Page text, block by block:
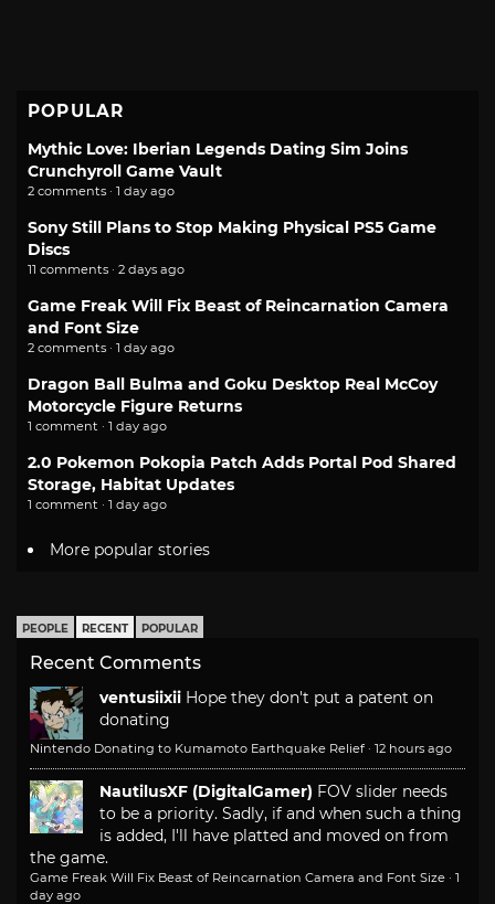
POPULAR
Mythic Love: Iberian Legends Dating Sim Joins
Crunchyroll Game Vault
2 comments · 1 day ago
Sony Still Plans to Stop Making Physical PS5 Game
Discs
11 comments · 2 days ago
Game Freak Will Fix Beast of Reincarnation Camera
and Font Size
2 comments · 1 day ago
Dragon Ball Bulma and Goku Desktop Real McCoy
Motorcycle Figure Returns
1 comment · 1 day ago
2.0 Pokemon Pokopia Patch Adds Portal Pod Shared
Storage, Habitat Updates
1 comment · 1 day ago
More popular stories
PEOPLE RECENT POPULAR
Recent Comments
ventusiixii Hope they don't put a patent on
donating
Nintendo Donating to Kumamoto Earthquake Relief · 12 hours ago
NautilusXF (DigitalGamer) FOV slider needs
to be a priority. Sadly, if and when such a thing
is added, I'll have platted and moved on from
the game.
Game Freak Will Fix Beast of Reincarnation Camera and Font Size · 1
day ago